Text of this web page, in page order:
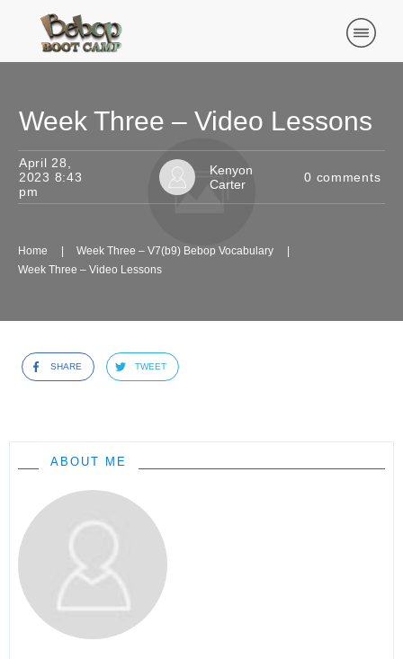
Week Three – Video Lessons
April 28,
2023 8:43
pm
Kenyon
Carter
0 comments
Home Week Three – V7(b9) Bebop Vocabulary
Week Three – Video Lessons
SHARE TWEET
ABOUT ME